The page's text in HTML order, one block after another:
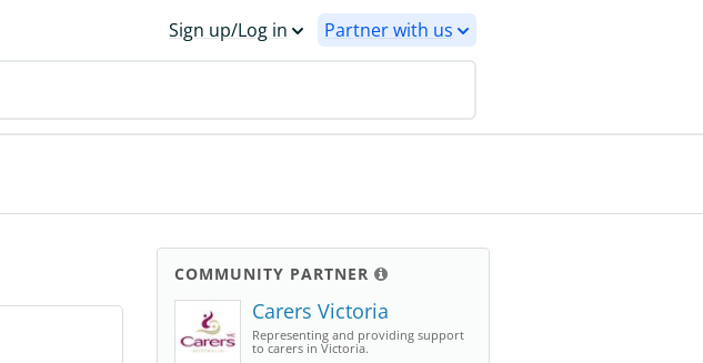
Sign up/Log in Partner with us
COMMUNITY PARTNER
Carers Victoria
Representing and providing support
to carers in Victoria.